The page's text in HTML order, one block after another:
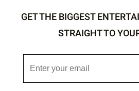
GET THE BIGGEST
STRAIGHT TO